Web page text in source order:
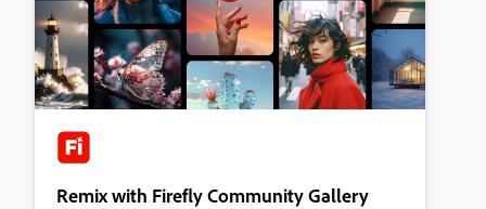
Remix with Firefly Community Gallery